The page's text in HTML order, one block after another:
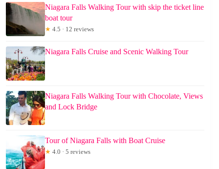
Niagara Falls Walking Tour with skip the ticket line
boat tour
★ 4.5 · 12 reviews
Niagara Falls Cruise and Scenic Walking Tour
Niagara Falls Walking Tour with Chocolate, Views
and Lock Bridge
Tour of Niagara Falls with Boat Cruise
★ 4.0 · 5 reviews